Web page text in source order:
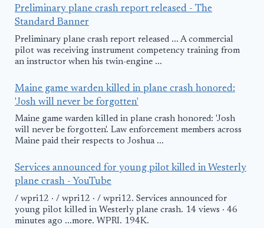
Preliminary plane crash report released - The
Standard Banner
Preliminary plane crash report released ... A commercial
pilot was receiving instrument competency training from
an instructor when his twin-engine ...
Maine game warden killed in plane crash honored:
'Josh will never be forgotten'
Maine game warden killed in plane crash honored: 'Josh
will never be forgotten'. Law enforcement members across
Maine paid their respects to Joshua ...
Services announced for young pilot killed in Westerly
plane crash - YouTube
/ wpri12 · / wpri12 · / wpri12. Services announced for
young pilot killed in Westerly plane crash. 14 views · 46
minutes ago ...more. WPRI. 194K.